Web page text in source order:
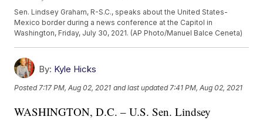
Sen. Lindsey Graham, R-S.C., speaks about the United States-
Mexico border during a news conference at the Capitol in
Washington, Friday, July 30, 2021. (AP Photo/Manuel Balce Ceneta)
By: Kyle Hicks
Posted 7:17 PM, Aug 02, 2021 and last updated 7:41 PM, Aug 02, 2021
WASHINGTON, D.C. – U.S. Sen. Lindsey